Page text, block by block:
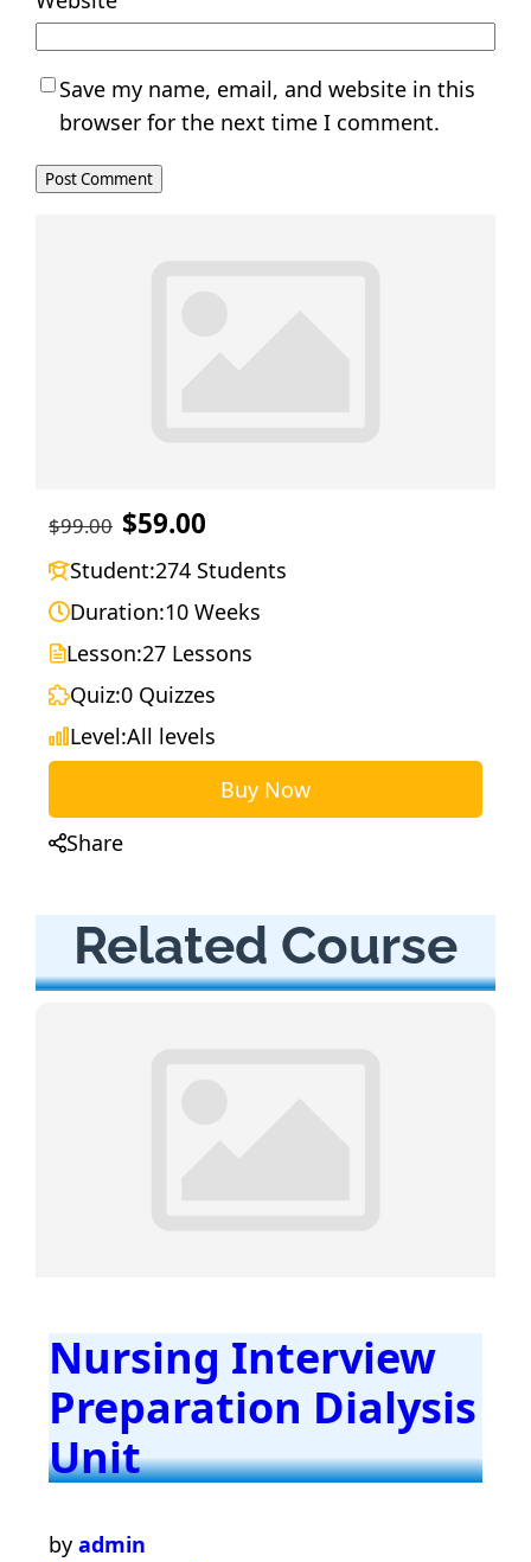
Save my name, email, and website in this
browser for the next time I comment.
$99.00 $59.00
Student:274 Students
Duration:10 Weeks
Lesson:27 Lessons
Quiz:0 Quizzes
Level:All levels
Buy Now
Share
Related Course
Nursing Interview
Preparation Dialysis
Unit
by admin